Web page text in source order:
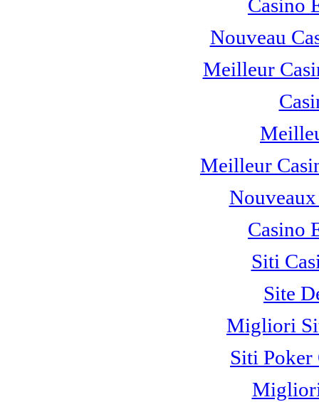
Casino
Nouveau
Meilleur
Meilleur
Casino
Siti
Site
Migliori
Siti Poker